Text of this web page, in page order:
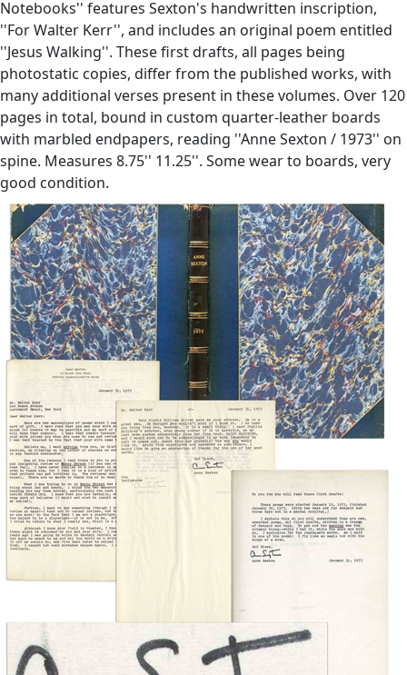
Notebooks'' features Sexton's handwritten inscription,
''For Walter Kerr'', and includes an original poem entitled
''Jesus Walking''. These first drafts, all pages being
photostatic copies, differ from the published works, with
many additional verses present in these volumes. Over 120
pages in total, bound in custom quarter-leather boards
with marbled endpapers, reading ''Anne Sexton / 1973'' on
spine. Measures 8.75'' 11.25''. Some wear to boards, very
good condition.